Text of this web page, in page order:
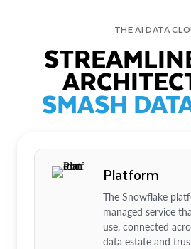
THE AI DATA
SMASH
Platform
The Snowflake
managed service
use, connected
data estate and